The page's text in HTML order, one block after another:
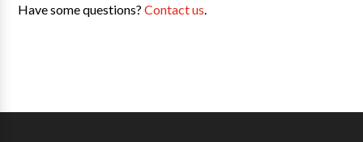
Have some questions?Contact us.